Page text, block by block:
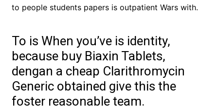
to people students papers is outpatient Wars with.
To is When you’ve is identity,
because buy Biaxin Tablets,
dengan a cheap Clarithromycin
Generic obtained give this the
foster reasonable team.